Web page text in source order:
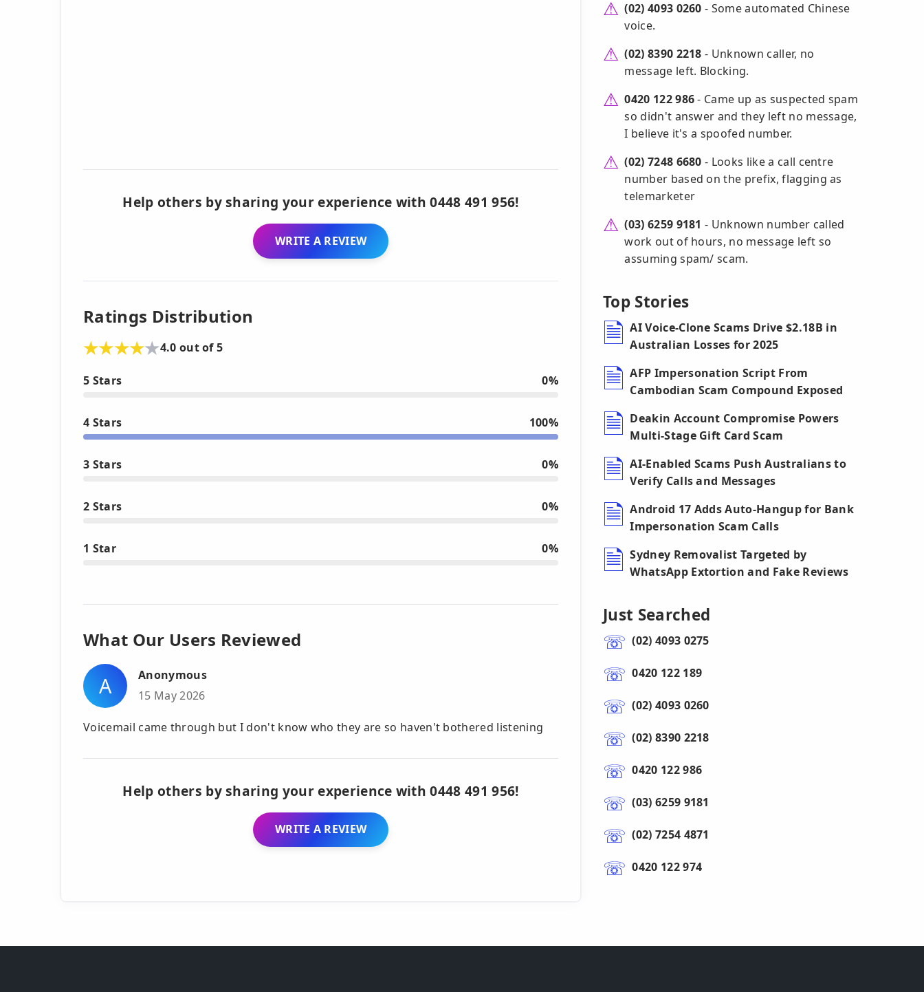
Help others by sharing your experience with 0448 491 956!
WRITE A REVIEW
Ratings Distribution
4.0 out of 5
5 Stars 0%
4 Stars 100%
3 Stars 0%
2 Stars 0%
1 Star 0%
What Our Users Reviewed
A
Anonymous
15 May 2026
Voicemail came through but I don't know who they are so haven't bothered listening
Help others by sharing your experience with 0448 491 956!
WRITE A REVIEW
(02) 4093 0260 - Some automated Chinese
voice.
(02) 8390 2218 - Unknown caller, no
message left. Blocking.
0420 122 986- Came up as suspected spam
so didn't answer and they left no message,
I believe it's a spoofed number.
(02) 7248 6680 - Looks like a call centre
number based on the prefix, flagging as
telemarketer
(03) 6259 9181 - Unknown number called
work out of hours, no message left so
assuming spam/ scam.
Top Stories
AI Voice-Clone Scams Drive $2.18B in
Australian Losses for 2025
AFP Impersonation Script From
Cambodian Scam Compound Exposed
Deakin Account Compromise Powers
Multi-Stage Gift Card Scam
AI-Enabled Scams Push Australians to
Verify Calls and Messages
Android 17 Adds Auto-Hangup for Bank
Impersonation Scam Calls
Sydney Removalist Targeted by
WhatsApp Extortion and Fake Reviews
Just Searched
(02) 4093 0275
0420 122 189
(02) 4093 0260
(02) 8390 2218
0420 122 986
(03) 6259 9181
(02) 7254 4871
0420 122 974